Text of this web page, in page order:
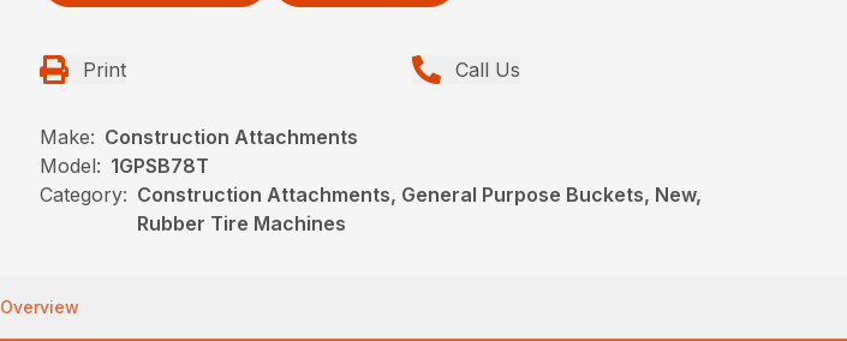
Print Call Us
Make: Construction Attachments
Model: 1GPSB78T
Category: Construction Attachments, General Purpose Buckets, New,
Rubber Tire Machines
Overview